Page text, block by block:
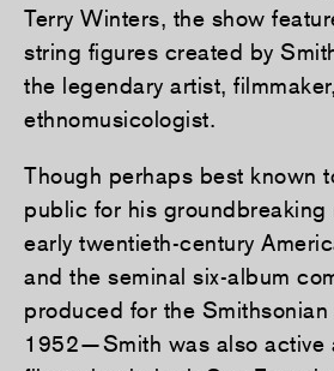
Terry Winters, the show
string figures created by
the legendary artist,
ethnomusicologist.
Though perhaps best known
public for his groundbreaking
early twentieth-century
and the seminal six-album
produced for the Smithsonian
1952—Smith was also active